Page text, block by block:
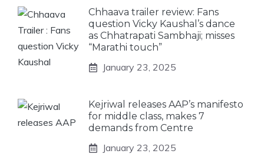
Chhaava trailer review: Fans
question Vicky Kaushal’s dance
as Chhatrapati Sambhaji; misses
“Marathi touch”
January 23, 2025
Kejriwal releases AAP’s manifesto
for middle class, makes 7
demands from Centre
January 23, 2025